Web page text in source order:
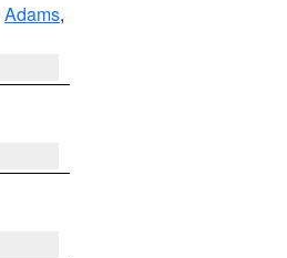
Adams,